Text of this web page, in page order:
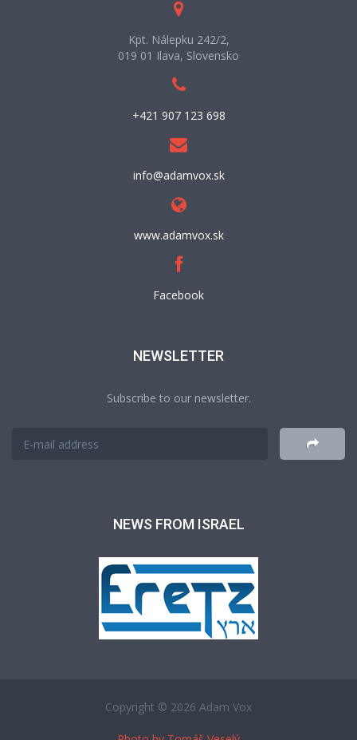
Kpt. Nálepku 242/2,
019 01 Ilava, Slovensko
+421 907 123 698
info@adamvox.sk
www.adamvox.sk
Facebook
NEWSLETTER
Subscribe to our newsletter.
NEWS FROM ISRAEL
Copyright © 2026 Adam Vox